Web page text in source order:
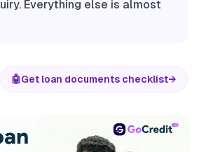
Everything else is almost
🤖Get loan documents checklist→